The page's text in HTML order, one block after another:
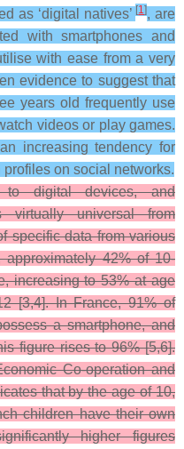
as ‘digital natives’[1], are
with smartphones and
with ease from a very
evidence to suggest that
years old frequently use
videos or play games.
increasing tendency for
on social networks.
to digital devices, and
virtually universal from
specific data from various
42% of 10-
increasing to 53% at age
[3,4]. In France, 91% of
a smartphone, and
figure rises to 96% [5,6].
Co-operation and
that by the age of 10,
children have their own
higher figures